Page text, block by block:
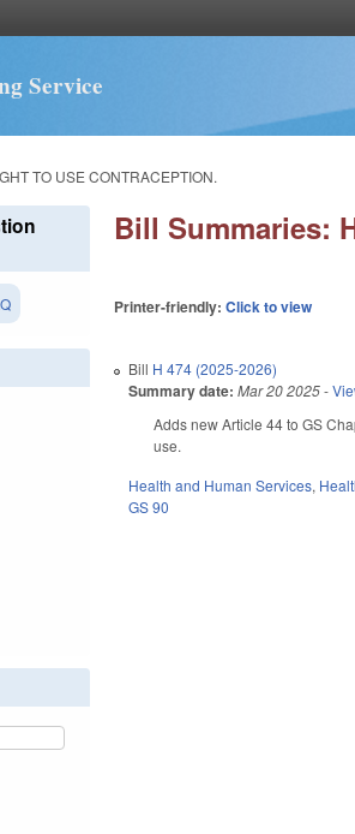
Service
TO USE CONTRACEPTION.
Bill Summaries:
Printer-friendly:Click to view
Bill H 474 (2025-2026)
Summary date: Mar 20 2025-
Adds new Article 44 to GS
use.
Health and Human Services,
GS 90